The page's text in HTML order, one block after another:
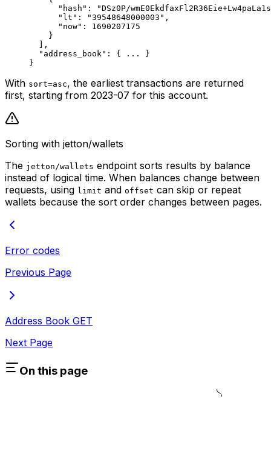
"hash" :
"DSz0P/
"lt" : "39548648000003" ,
"now" : 1690207175
}
],
"address_book" : { ...
}
}
With sort=asc, the earliest transactions are returned
first, starting from 2023-07 for this account.
Sorting with jetton/wallets
The jetton/wallets endpoint sorts results by balance
instead of logical time. When balances change between
requests, using limit and offset can skip or repeat
wallets because the sort order changes between pages.
Error codes
Previous Page
Address Book GET
Next Page
On this page